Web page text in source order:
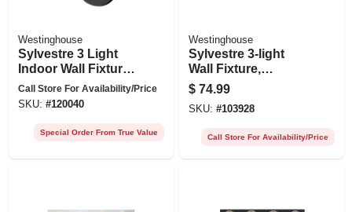
Westinghouse
Sylvestre 3 Light
Indoor Wall Fixture,
Clear Glass
Shades, Matte
X 15-3/4 In.
Call Store For Availability/Price
SKU: #120040
Special Order From True Value
Westinghouse
Sylvestre 3-light
Wall Fixture,
Brushed Nickel,
8.25 X 15.75-in.
$ 74.99
SKU: #103928
Call Store For Availability/Price